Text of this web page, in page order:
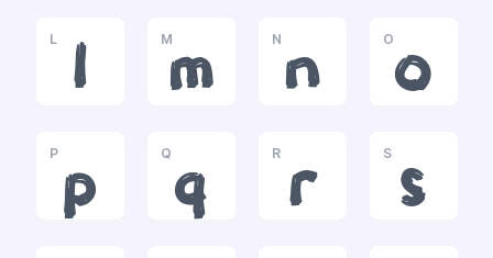
L
l
M
m
N
n
O
o
P
p
Q
q
R
r
S
s